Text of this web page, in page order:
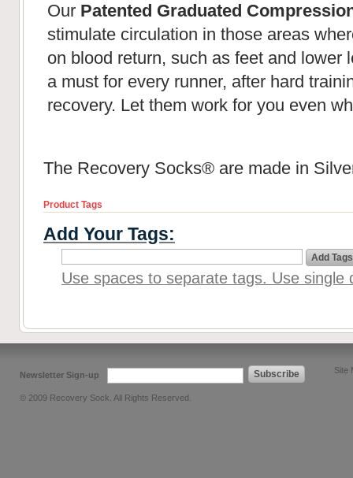
Our Patented Graduated
stimulate circulation in those areas
on blood return, such as feet and lower
a must for every runner, after hard
recovery. Let them work for you even
The Recovery Socks® are made in
Product Tags
Add Your Tags:
Add Tags
Use spaces to separate tags. Use single
Newsletter Sign-up Subscribe
© 2009 Recovery Sock. All Rights Reserved.
Site